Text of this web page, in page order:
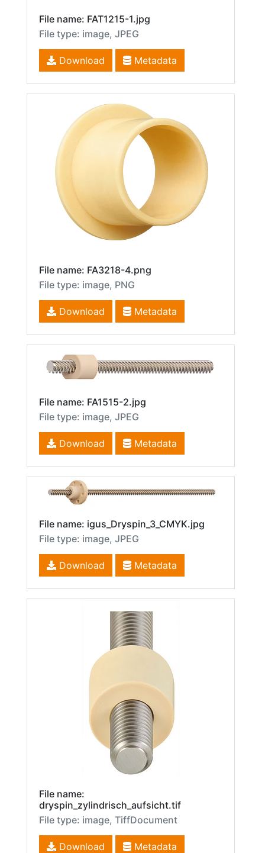
File name: FAT1215-1.jpg
File type: image, JPEG
Download Metadata
File name: FA3218-4.png
File type: image, PNG
Download Metadata
File name: FA1515-2.jpg
File type: image, JPEG
Download Metadata
File name: igus_Dryspin_3_CMYK.jpg
File type: image, JPEG
Download Metadata
File name:
dryspin_zylindrisch_aufsicht.tif
File type: image, TiffDocument
Download Metadata